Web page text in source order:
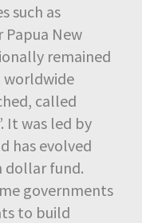
such as
Papua New
remained
worldwide
called
It was led by
has evolved
fund.
governments
to build